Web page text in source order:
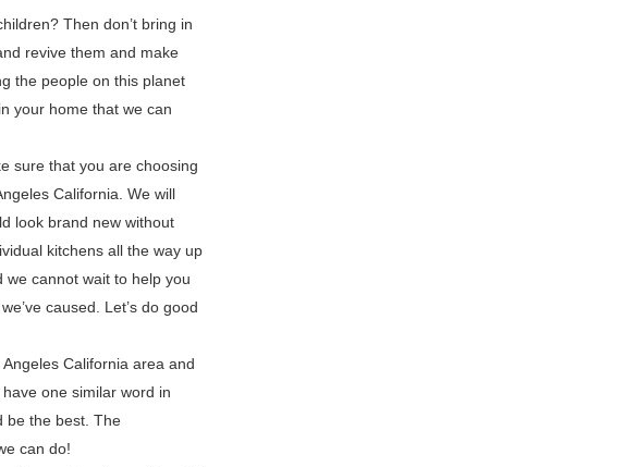
Then don’t bring in
revive them and make
the people on this planet
your home that we can
sure that you are choosing
California. We will
look brand new without
kitchens all the way up
cannot wait to help you
caused. Let’s do good
California area and
one similar word in
be the best. The
can do!